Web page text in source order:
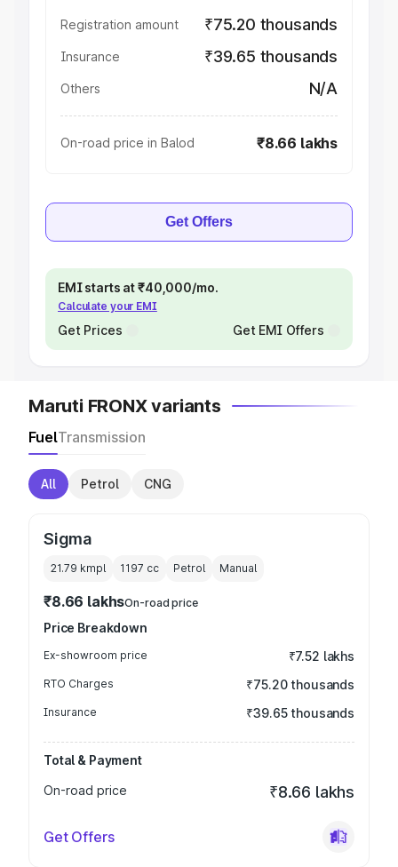
Registration amount ₹75.20 thousands
Insurance ₹39.65 thousands
Others N/A
On-road price in Balod ₹8.66 lakhs
Get Offers
EMI starts at ₹40,000/mo.
Calculate your EMI
Get Prices Get EMI Offers
Maruti FRONX variants
FuelTransmission
All Petrol CNG
Sigma
21.79 kmpl 1197 cc Petrol Manual
₹8.66 lakhsOn-road price
Price Breakdown
Ex-showroom price ₹7.52 lakhs
RTO Charges ₹75.20 thousands
Insurance ₹39.65 thousands
Total & Payment
On-road price
₹8.66 lakhs
Get Offers